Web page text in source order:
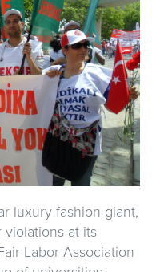
luxury fashion giant,
at its
Labor Association